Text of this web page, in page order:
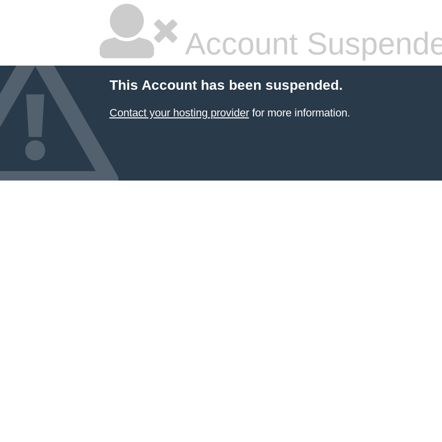
Account
This Account has been suspended.
Contact your hosting providerfor more information.